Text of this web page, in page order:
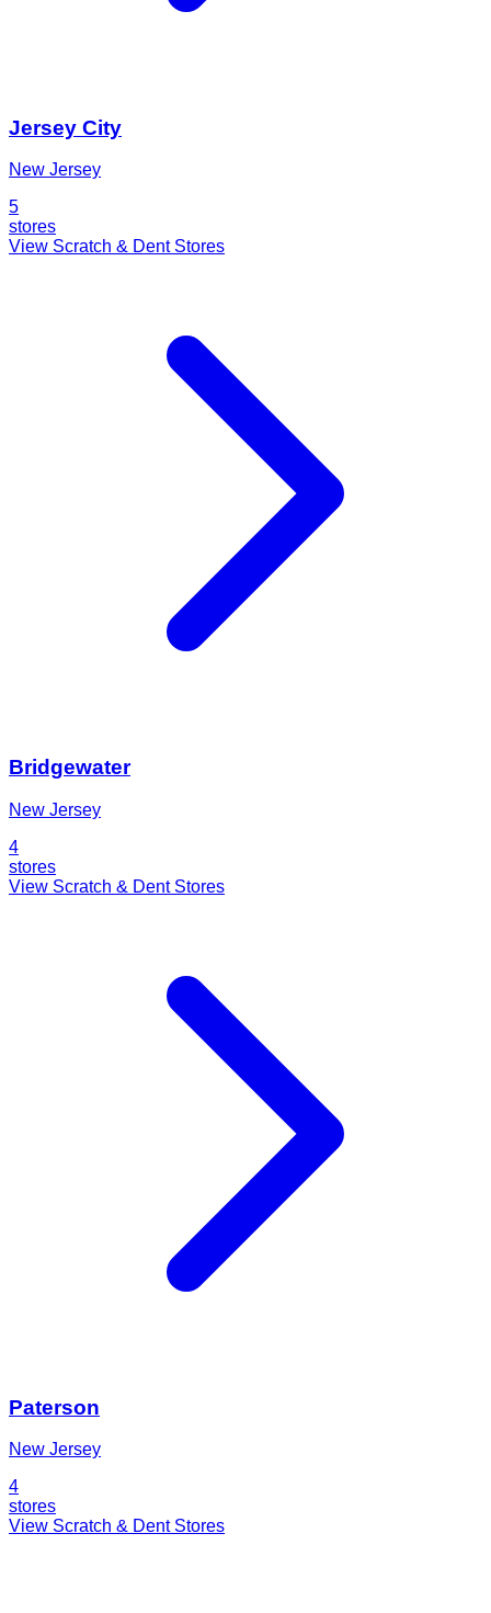
Jersey City
New Jersey
5
stores
View Scratch & Dent Stores
Bridgewater
New Jersey
4
stores
View Scratch & Dent Stores
Paterson
New Jersey
4
stores
View Scratch & Dent Stores